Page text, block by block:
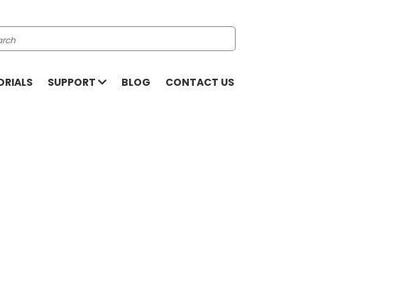
SUPPORT BLOG CONTACT US